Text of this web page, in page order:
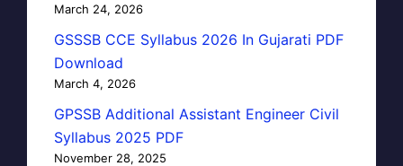
March 24, 2026
GSSSB CCE Syllabus 2026 In Gujarati PDF
Download
March 4, 2026
GPSSB Additional Assistant Engineer Civil
Syllabus 2025 PDF
November 28, 2025